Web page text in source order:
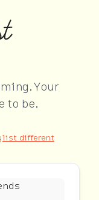
Your
to be.
different